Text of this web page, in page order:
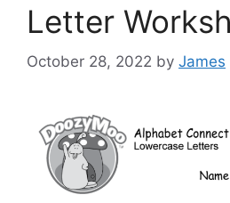
Letter
October 28, 2022 by James